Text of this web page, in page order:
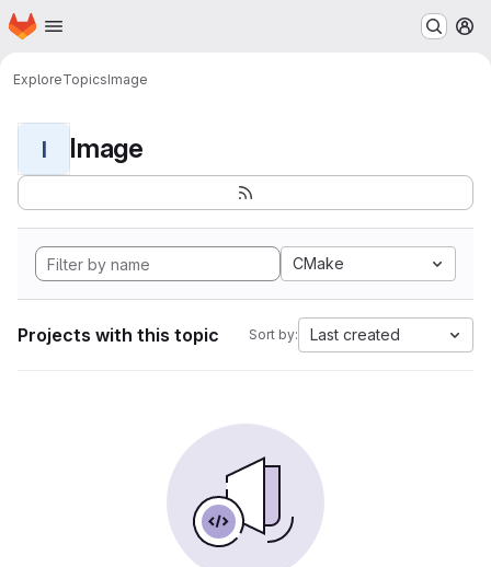
Skip to main content
Homepage
ExploreTopicsImage
I Image
CMake
Projects with this topic Sort by: Last created